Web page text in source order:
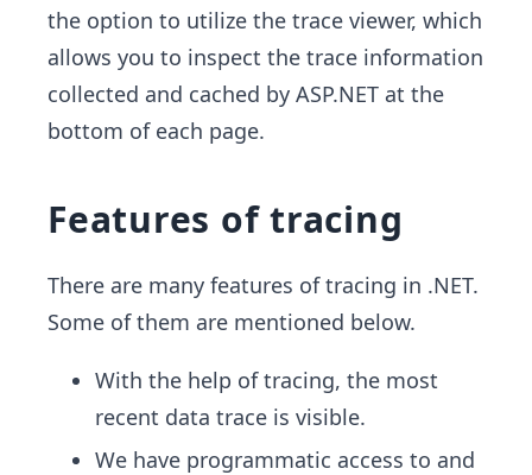
the option to utilize the trace viewer, which
allows you to inspect the trace information
collected and cached by ASP.NET at the
bottom of each page.
Features of tracing
There are many features of tracing in .NET.
Some of them are mentioned below.
With the help of tracing, the most
recent data trace is visible.
We have programmatic access to and